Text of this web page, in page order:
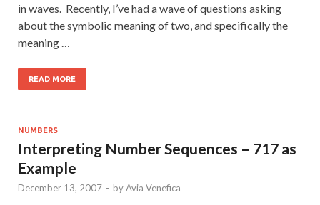
in waves. Recently, I’ve had a wave of questions asking
about the symbolic meaning of two, and specifically the
meaning …
READ MORE
NUMBERS
Interpreting Number Sequences – 717 as
Example
December 13, 2007 - byAvia Venefica